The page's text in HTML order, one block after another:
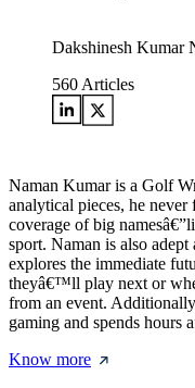
Dakshinesh Kumar
560 Articles
Naman Kumar is a Golf
analytical pieces, he
coverage of big
sport. Naman is also
explores the immediate
theyâ€™ll play next or
from an event.
gaming and spends hours
Know more